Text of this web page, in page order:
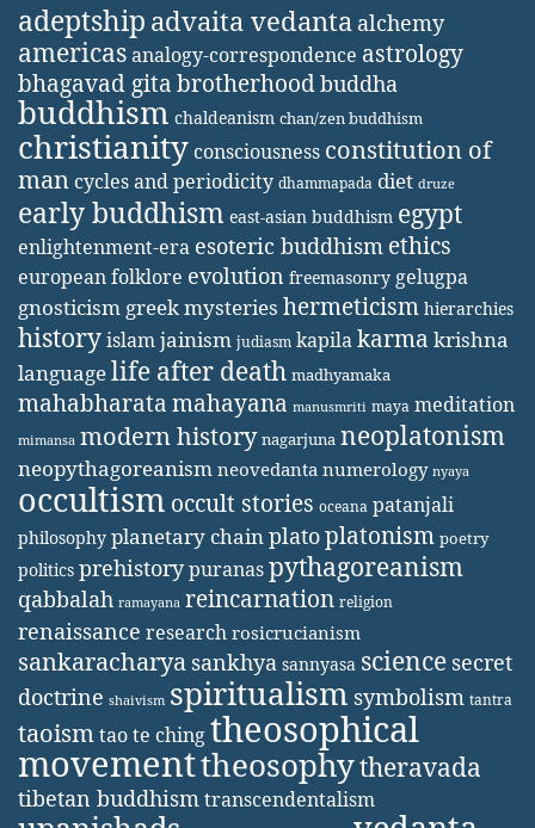
adeptship advaita vedanta alchemy
americasanalogy-correspondence astrology
bhagavad gita brotherhoodbuddha
buddhism chaldeanism chan/zen buddhism
christianity consciousness constitution of
man cycles and periodicity dhammapada diet druze
early buddhism east-asian buddhism egypt
enlightenment-era esoteric buddhism ethics
european folklore evolution freemasonry gelugpa
gnosticism greek mysteries hermeticism hierarchies
historyislamjainism judiasm kapilakarma krishna
languagelife after death madhyamaka
mahabharatamahayana manusmriti maya meditation
mimansa modern history nagarjuna neoplatonism
neopythagoreanism neovedanta numerology nyaya
occultism occult stories oceana patanjali
philosophy planetary chainplatoplatonism poetry
politics prehistorypuranaspythagoreanism
qabbalah ramayana reincarnation religion
renaissance research rosicrucianism
sankaracharya sankhya sannyasa science secret
doctrine shaivism spiritualism symbolism tantra
taoismtao te chingtheosophical
movementtheosophytheravada
tibetan buddhismtranscendentalism